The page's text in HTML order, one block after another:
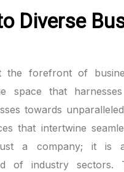
Diverse
the forefront of
space that
towards
that intertwine
a company; it is
of industry sectors.